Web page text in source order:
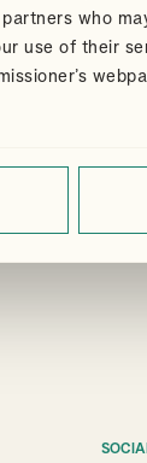
who
use of their